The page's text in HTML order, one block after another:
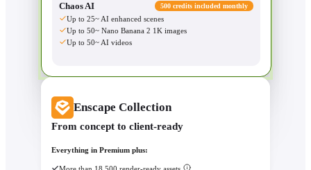
Chaos AI 500 credits included monthly
Up to 25~ AI enhanced scenes
Up to 50~ Nano Banana 2 1K images
Up to 50~ AI videos
Enscape Collection
From concept to client-ready
Everything in Premium plus: